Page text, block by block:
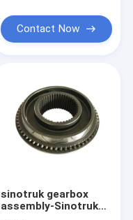
Contact Now
sinotruk gearbox
assembly-Sinotruk